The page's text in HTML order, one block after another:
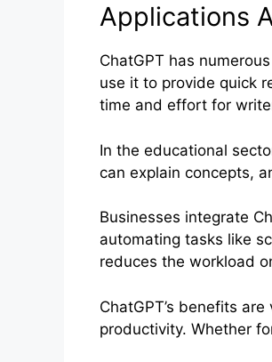
Applications
ChatGPT has
use it to provide quick
time and effort for
In the educational
can explain concepts,
Businesses integrate
automating tasks like
reduces the workload
ChatGPT’s benefits
productivity. Whether